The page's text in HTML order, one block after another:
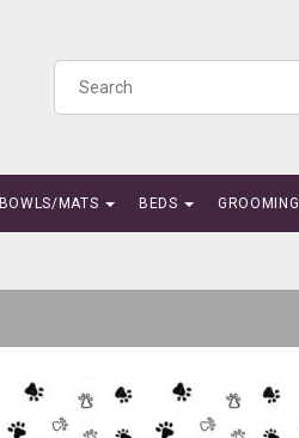
BOWLS/MATS BEDS GROOMING